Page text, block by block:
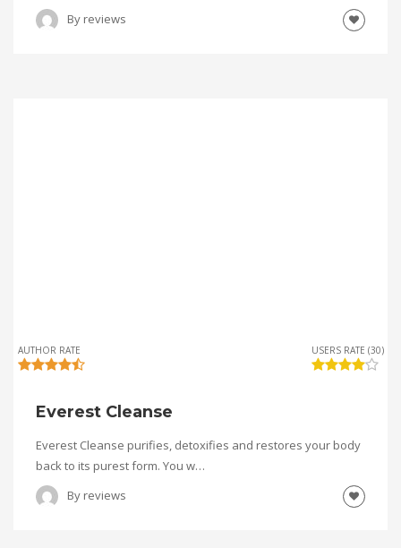
By reviews
AUTHOR RATE USERS RATE (30)
Everest Cleanse
Everest Cleanse purifies, detoxifies and restores your body
back to its purest form. You w…
By reviews